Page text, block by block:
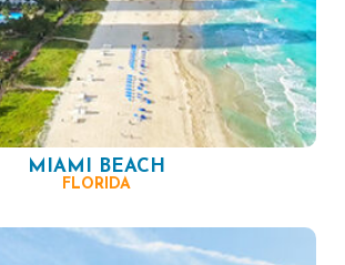
MIAMI BEACH
FLORIDA